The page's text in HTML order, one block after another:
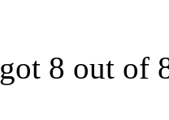
8 out of